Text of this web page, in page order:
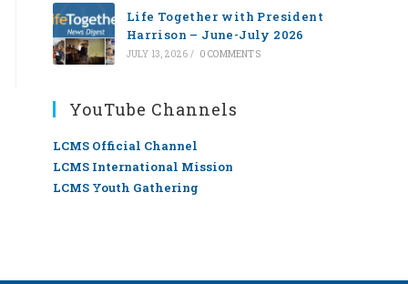
Life Together with President
Harrison – June-July 2026
JULY 13, 2026 / 0 COMMENTS
YouTube Channels
LCMS Official Channel
LCMS International Mission
LCMS Youth Gathering